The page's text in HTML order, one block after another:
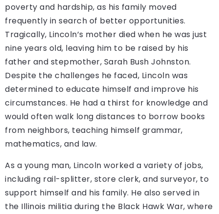
poverty and hardship, as his family moved
frequently in search of better opportunities.
Tragically, Lincoln’s mother died when he was just
nine years old, leaving him to be raised by his
father and stepmother, Sarah Bush Johnston.
Despite the challenges he faced, Lincoln was
determined to educate himself and improve his
circumstances. He had a thirst for knowledge and
would often walk long distances to borrow books
from neighbors, teaching himself grammar,
mathematics, and law.
As a young man, Lincoln worked a variety of jobs,
including rail-splitter, store clerk, and surveyor, to
support himself and his family. He also served in
the Illinois militia during the Black Hawk War, where